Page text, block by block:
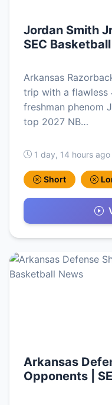
Jordan Smith
SEC
Arkansas
trip with a flawless
freshman phenom
top 2027 NB…
1 day, 14 hours ago
Short
Arkansas
Opponents |